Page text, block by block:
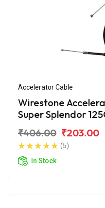
Accelerator Cable
Wirestone
Super Splendor
₹406.00 ₹203.00
(5)
In Stock